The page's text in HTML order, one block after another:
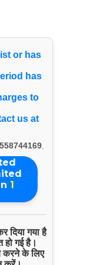
or has
has
to
us at
1
दिया गया है
हो गई है।
करने के लिए
Copy Number